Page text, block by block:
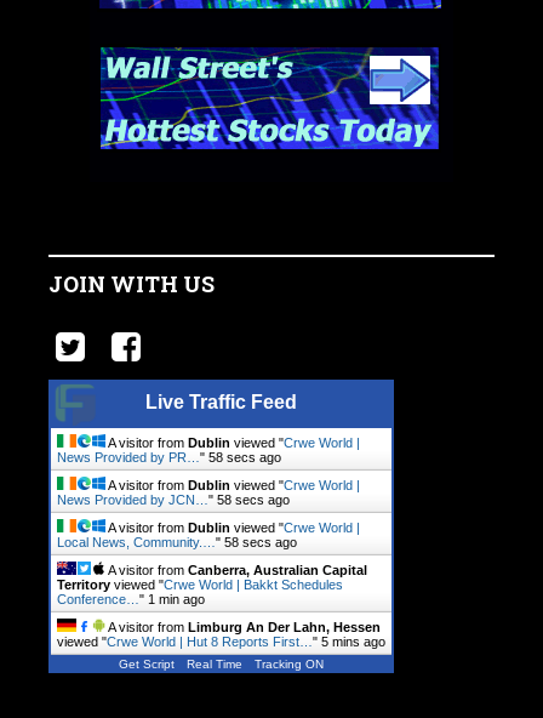
JOIN WITH US
Live Traffic Feed
A visitor from Dublin viewed "Crwe World |
News Provided by PR… " 59 secs ago
A visitor from Dublin viewed "Crwe World |
News Provided by JCN… " 59 secs ago
A visitor from Dublin viewed "Crwe World |
Local News, Community.… " 59 secs ago
A visitor from Canberra, Australian Capital
Territory viewed "Crwe World | Bakkt Schedules
Conference… " 1 min ago
A visitor from Limburg An Der Lahn, Hessen
viewed "Crwe World | Hut 8 Reports First… " 5 mins ago
Get Script Real Time Tracking ON